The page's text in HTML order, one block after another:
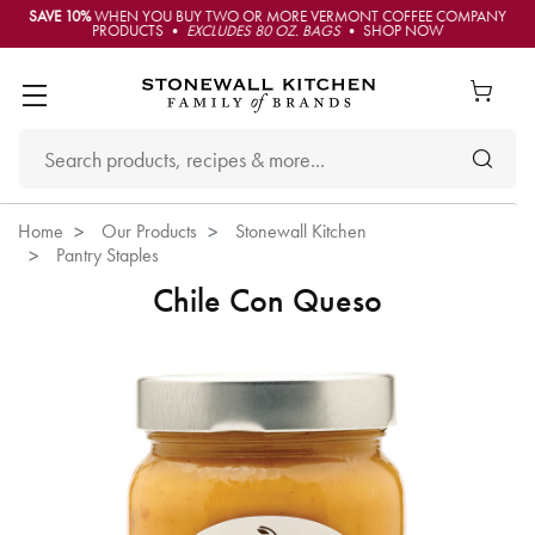
SAVE 10%WHEN YOU BUY TWO OR MORE VERMONT COFFEE COMPANY
PRODUCTS • EXCLUDES 80 OZ. BAGS• SHOP NOW
Home Our Products
Stonewall Kitchen
Pantry Staples
Chile Con Queso